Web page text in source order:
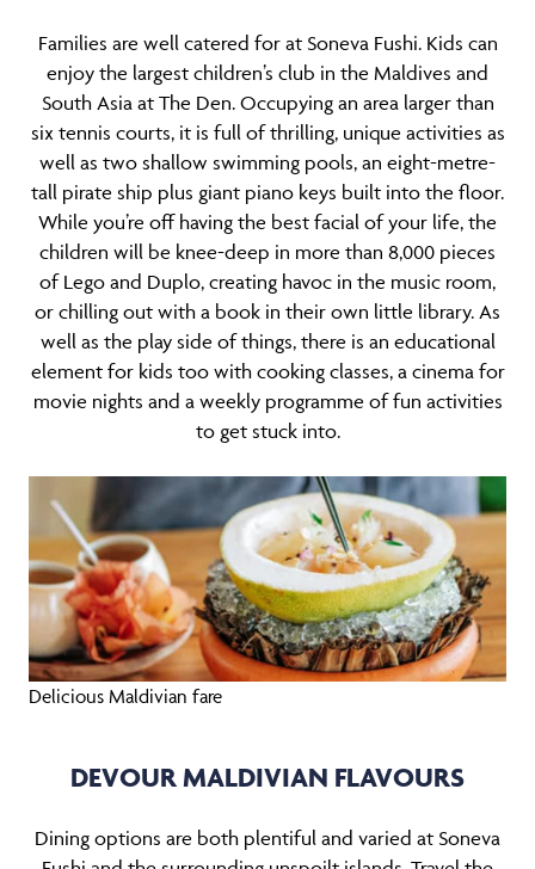
Families are well catered for at Soneva Fushi. Kids can
enjoy the largest children’s club in the Maldives and
South Asia at The Den. Occupying an area larger than
six tennis courts, it is full of thrilling, unique activities as
well as two shallow swimming pools, an eight-metre-
tall pirate ship plus giant piano keys built into the floor.
While you’re off having the best facial of your life, the
children will be knee-deep in more than 8,000 pieces
of Lego and Duplo, creating havoc in the music room,
or chilling out with a book in their own little library. As
well as the play side of things, there is an educational
element for kids too with cooking classes, a cinema for
movie nights and a weekly programme of fun activities
to get stuck into.
Delicious Maldivian fare
DEVOUR MALDIVIAN FLAVOURS
Dining options are both plentiful and varied at Soneva